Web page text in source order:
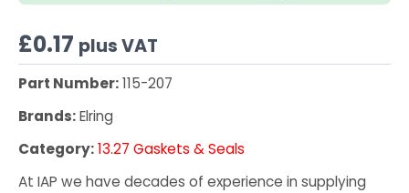
£0.17 plus VAT
Part Number:115-207
Brands:Elring
Category:13.27 Gaskets & Seals
At IAP we have decades of experience in supplying